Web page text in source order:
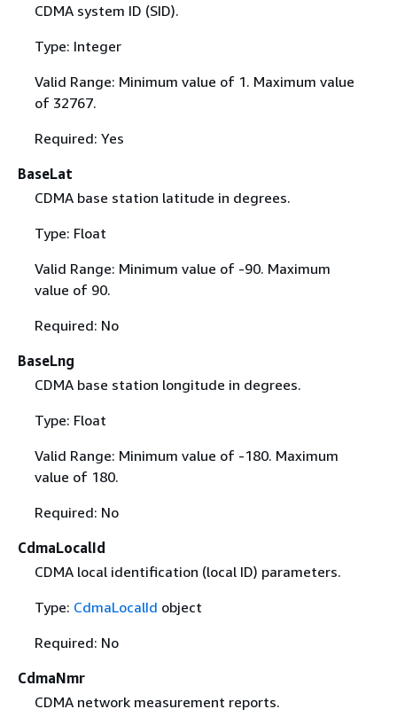
CDMA system ID (SID).
Type: Integer
Valid Range: Minimum value of 1. Maximum value
of 32767.
Required: Yes
BaseLat
CDMA base station latitude in degrees.
Type: Float
Valid Range: Minimum value of -90. Maximum
value of 90.
Required: No
BaseLng
CDMA base station longitude in degrees.
Type: Float
Valid Range: Minimum value of -180. Maximum
value of 180.
Required: No
CdmaLocalId
CDMA local identification (local ID) parameters.
Type: CdmaLocalId object
Required: No
CdmaNmr
CDMA network measurement reports.